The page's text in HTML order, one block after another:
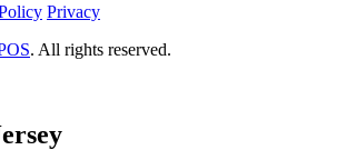
Privacy
. All rights reserved.